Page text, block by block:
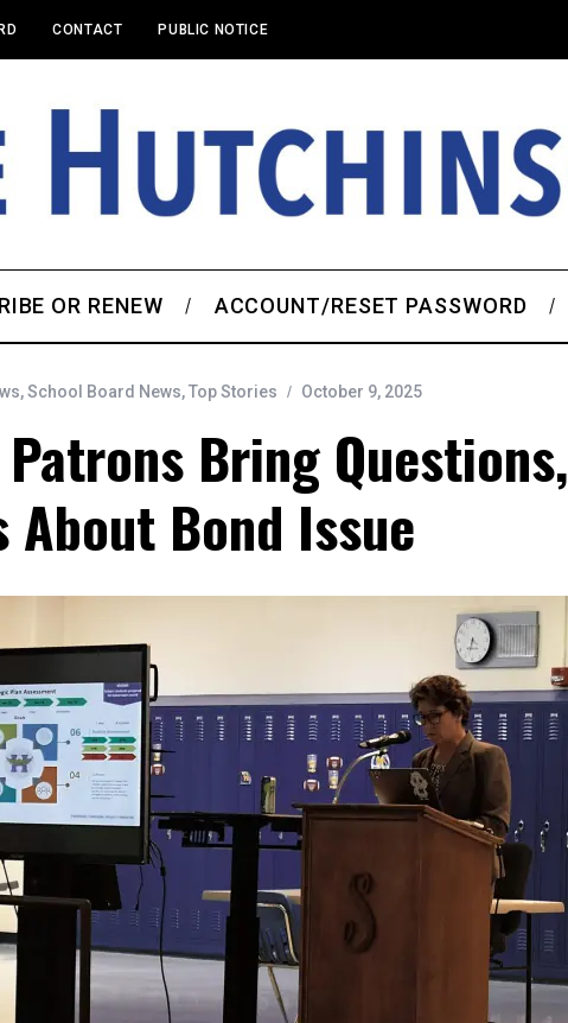
CONTACT PUBLIC NOTICE
OR RENEW ACCOUNT/RESET PASSWORD
,School Board News,Top Stories October 9, 2025
Bring Questions,
About Bond Issue